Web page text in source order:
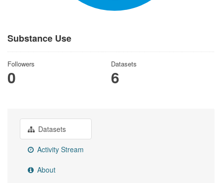
Substance Use
Followers
0
Datasets
6
Datasets
Activity Stream
About